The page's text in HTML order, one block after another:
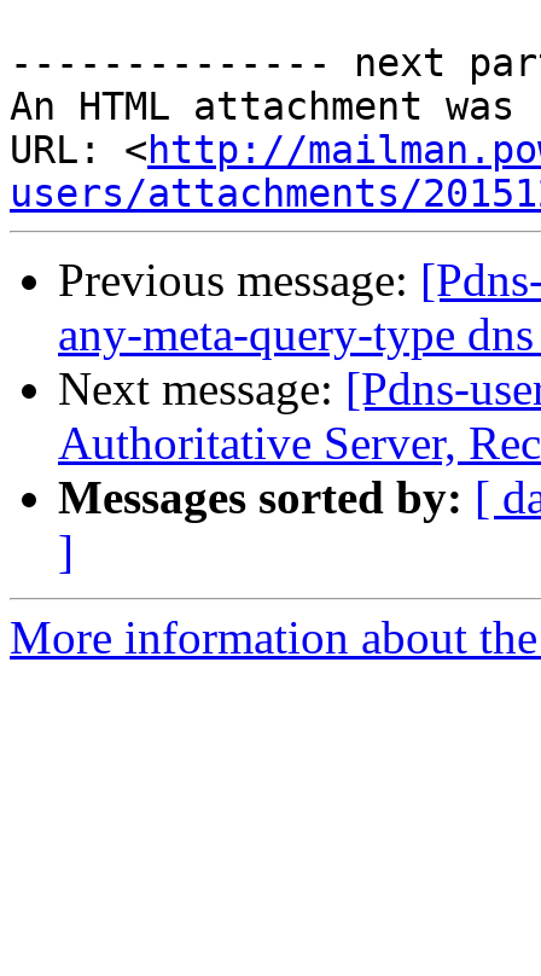
-------------- next
An HTML attachment
URL: <http://
users/attachments/
Previous message:
any-meta-query-type
Next message: [Pdns-
Authoritative Server,
Messages sorted by: [
]
More information about